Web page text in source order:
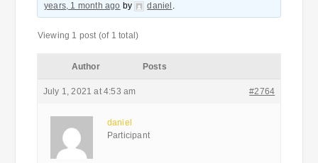
years, 1 month ago by daniel .
Viewing 1 post (of 1 total)
Author Posts
July 1, 2021 at 4:53 am #2764
daniel
Participant